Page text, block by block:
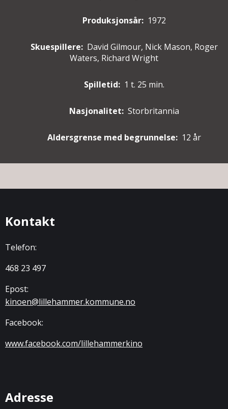
Produksjonsår: 1972
Skuespillere: David Gilmour, Nick Mason, Roger
Waters, Richard Wright
Spilletid: 1 t. 25 min.
Nasjonalitet: Storbritannia
Aldersgrense med begrunnelse: 12 år
Kontakt
Telefon:
468 23 497
Epost:
kinoen@lillehammer.kommune.no
Facebook:
www.facebook.com/lillehammerkino
Adresse